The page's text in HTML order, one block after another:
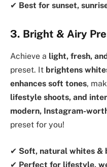
✔ Best for sunset,
3. Bright & Airy
Achieve a light, fresh,
preset. It brightens
enhances soft tones,
lifestyle shoots, and
modern, Instagram-
preset for you!
✔ Soft, natural whites &
✔ Perfect for lifestyle,